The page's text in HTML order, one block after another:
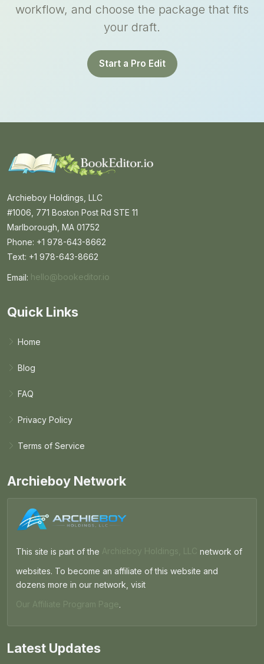
workflow, and choose the package that fits
your draft.
Start a Pro Edit
Archieboy Holdings, LLC
#1006, 771 Boston Post Rd STE 11
Marlborough, MA 01752
Phone: +1 978-643-8662
Text: +1 978-643-8662
Email:
Email BookEditor.io
hello@bookeditor.io
Quick Links
Home
Blog
FAQ
Privacy Policy
Terms of Service
Archieboy Network
This site is part of the Archieboy Holdings, LLC network of
websites. To become an affiliate of this website and
dozens more in our network, visit
Our Affiliate Program Page
Latest Updates